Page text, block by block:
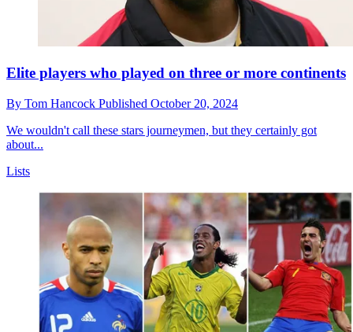
Elite players who played on three or more continents
By Tom Hancock Published October 20, 2024
We wouldn't call these stars journeymen, but they certainly got
about...
Lists